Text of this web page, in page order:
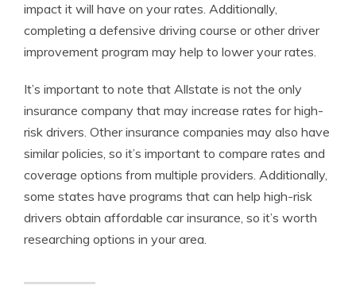
impact it will have on your rates. Additionally,
completing a defensive driving course or other driver
improvement program may help to lower your rates.
It’s important to note that Allstate is not the only
insurance company that may increase rates for high-
risk drivers. Other insurance companies may also have
similar policies, so it’s important to compare rates and
coverage options from multiple providers. Additionally,
some states have programs that can help high-risk
drivers obtain affordable car insurance, so it’s worth
researching options in your area.